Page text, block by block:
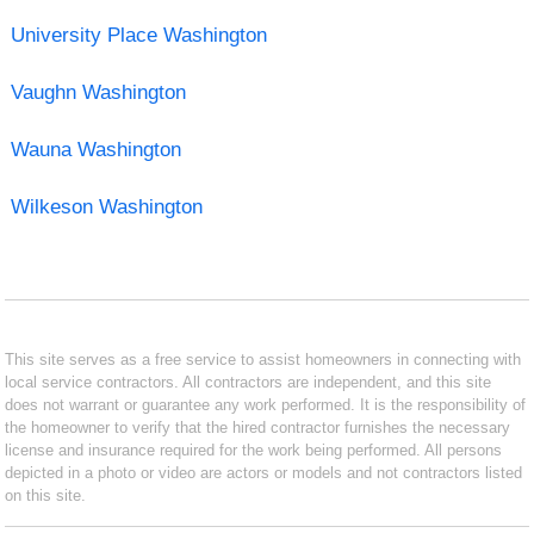
University Place Washington
Vaughn Washington
Wauna Washington
Wilkeson Washington
This site serves as a free service to assist homeowners in connecting with
local service contractors. All contractors are independent, and this site
does not warrant or guarantee any work performed. It is the responsibility of
the homeowner to verify that the hired contractor furnishes the necessary
license and insurance required for the work being performed. All persons
depicted in a photo or video are actors or models and not contractors listed
on this site.